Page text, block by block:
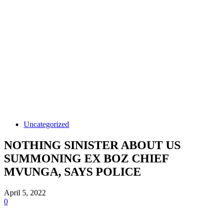
Uncategorized
NOTHING SINISTER ABOUT US
SUMMONING EX BOZ CHIEF
MVUNGA, SAYS POLICE
April 5, 2022
0